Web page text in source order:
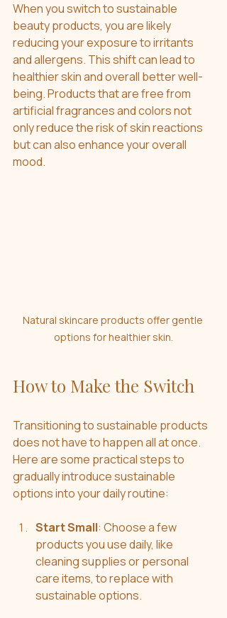
When you switch to sustainable
beauty products, you are likely
reducing your exposure to irritants
and allergens. This shift can lead to
healthier skin and overall better well-
being. Products that are free from
artificial fragrances and colors not
only reduce the risk of skin reactions
but can also enhance your overall
mood.
Natural skincare products offer gentle
options for healthier skin.
How to Make the Switch
Transitioning to sustainable products
does not have to happen all at once.
Here are some practical steps to
gradually introduce sustainable
options into your daily routine:
Start Small: Choose a few
products you use daily, like
cleaning supplies or personal
care items, to replace with
sustainable options.